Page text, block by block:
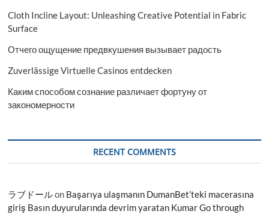
Cloth Incline Layout: Unleashing Creative Potential in Fabric
Surface
Отчего ощущение предвкушения вызывает радость
Zuverlässige Virtuelle Casinos entdecken
Каким способом сознание различает фортуну от
закономерности
RECENT COMMENTS
ラブドールon Başarıya ulaşmanın DumanBet’teki macerasına
giriş Basın duyurularında devrim yaratan Kumar Go through